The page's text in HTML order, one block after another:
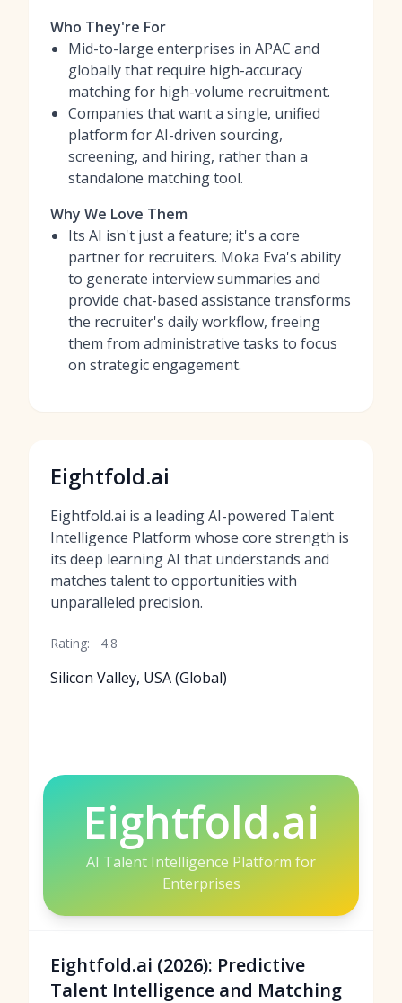
Who They're For
Mid-to-large enterprises in APAC and
globally that require high-accuracy
matching for high-volume recruitment.
Companies that want a single, unified
platform for AI-driven sourcing,
screening, and hiring, rather than a
standalone matching tool.
Why We Love Them
Its AI isn't just a feature; it's a core
partner for recruiters. Moka Eva's ability
to generate interview summaries and
provide chat-based assistance transforms
the recruiter's daily workflow, freeing
them from administrative tasks to focus
on strategic engagement.
Eightfold.ai
Eightfold.ai is a leading AI-powered Talent
Intelligence Platform whose core strength is
its deep learning AI that understands and
matches talent to opportunities with
unparalleled precision.
Rating: 4.8
Silicon Valley, USA (Global)
Eightfold.ai
AI Talent Intelligence Platform for
Enterprises
Eightfold.ai (2026): Predictive
Talent Intelligence and Matching